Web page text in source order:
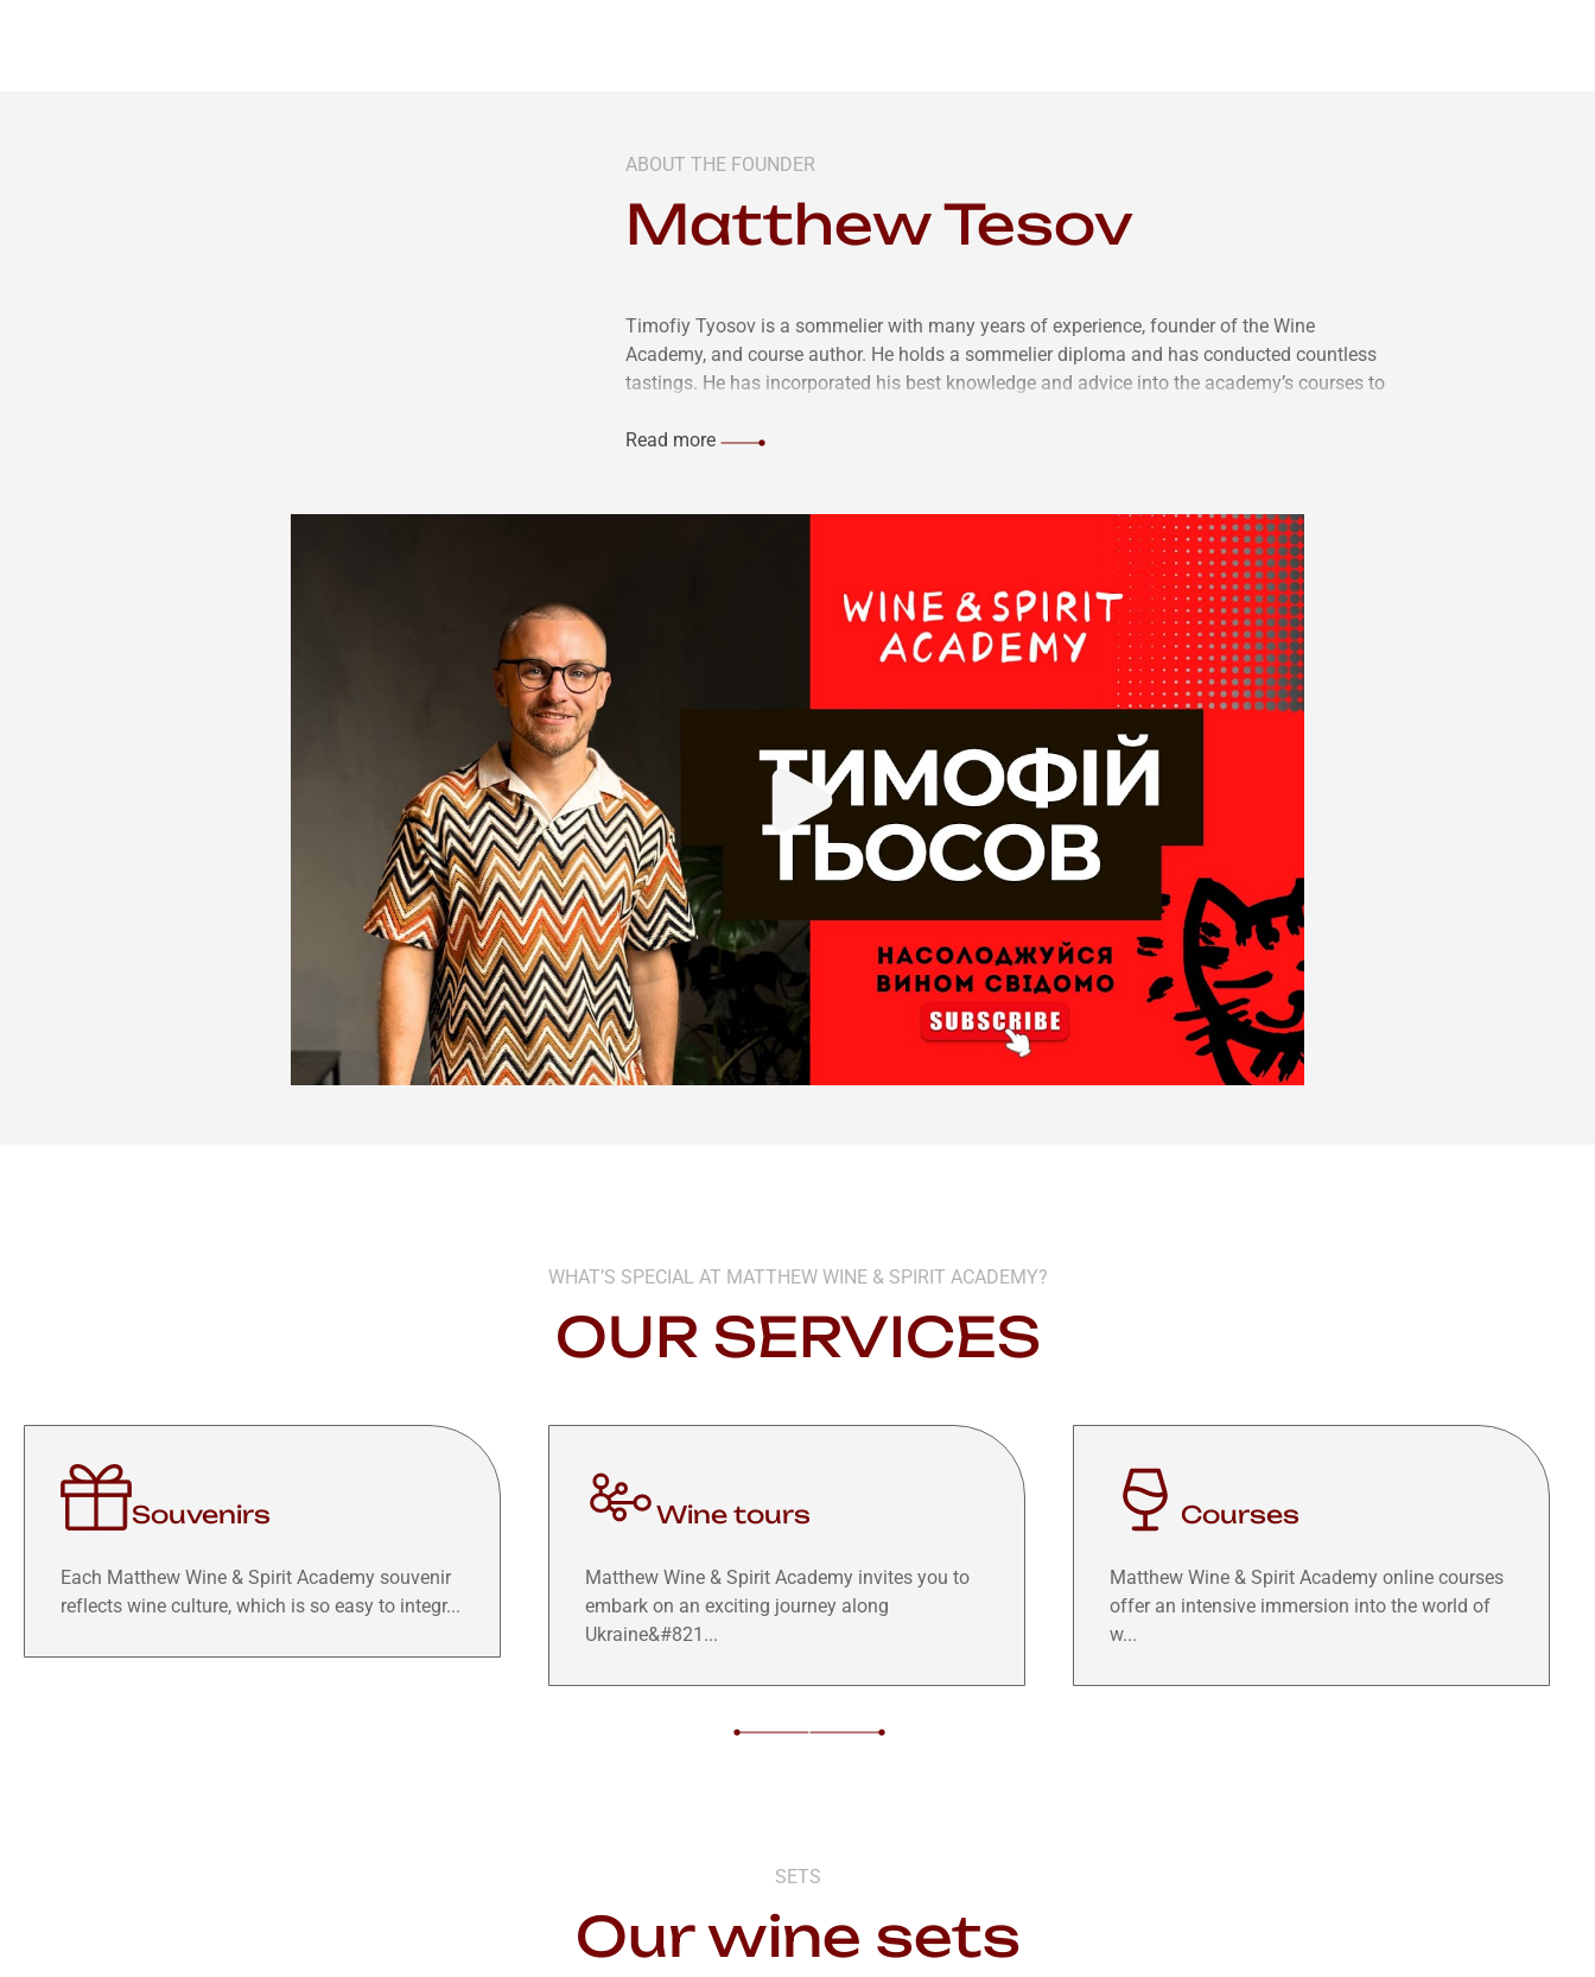
ABOUT THE FOUNDER
Matthew Tesov
Timofiy Tyosov is a sommelier with many years of experience, founder of the Wine
Academy, and course author. He holds a sommelier diploma and has conducted countless
tastings. He has incorporated his best knowledge and advice into the academy’s courses to
Read more
WHAT’S SPECIAL AT MATTHEW WINE & SPIRIT ACADEMY?
OUR SERVICES
Souvenirs
Each Matthew Wine & Spirit Academy souvenir
reflects wine culture, which is so easy to integr...
Wine tours
Matthew Wine & Spirit Academy invites you to
embark on an exciting journey along
Ukraine&#821...
Courses
Matthew Wine & Spirit Academy online courses
offer an intensive immersion into the world of
w...
SETS
Our wine sets